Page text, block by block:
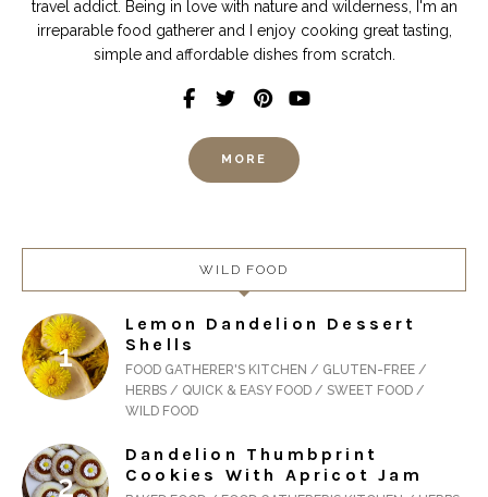
travel addict. Being in love with nature and wilderness, I'm an
irreparable food gatherer and I enjoy cooking great tasting,
simple and affordable dishes from scratch.
MORE
WILD FOOD
Lemon Dandelion Dessert
Shells
FOOD GATHERER'S KITCHEN / GLUTEN-FREE /
HERBS / QUICK & EASY FOOD / SWEET FOOD /
WILD FOOD
Dandelion Thumbprint
Cookies With Apricot Jam